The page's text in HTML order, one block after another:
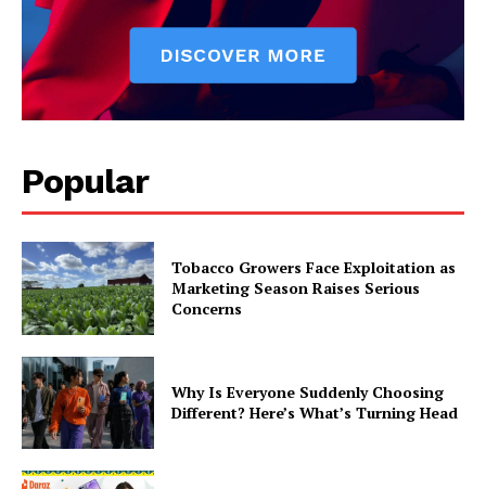
Popular
Tobacco Growers Face Exploitation as
Marketing Season Raises Serious
Concerns
Why Is Everyone Suddenly Choosing
Different? Here’s What’s Turning Head